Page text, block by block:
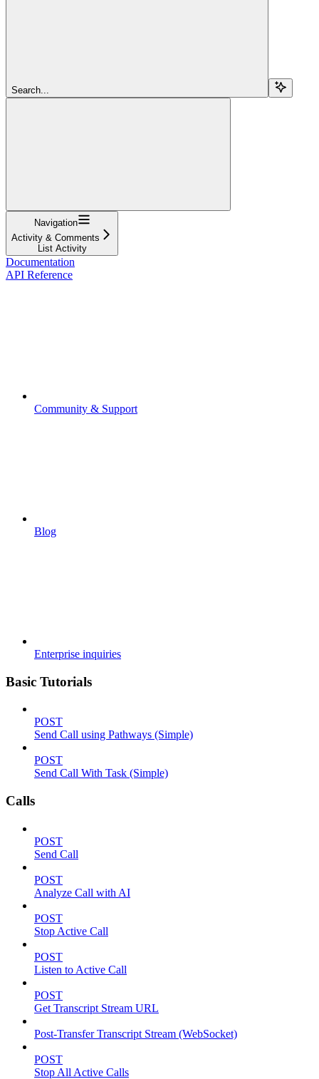
Search...
Navigation
Activity & Comments
List Activity
Documentation
API Reference
Community & Support
Blog
Enterprise inquiries
Basic Tutorials
POST
Send Call using Pathways (Simple)
POST
Send Call With Task (Simple)
Calls
POST
Send Call
POST
Analyze Call with AI
POST
Stop Active Call
POST
Listen to Active Call
POST
Get Transcript Stream URL
Post-Transfer Transcript Stream (WebSocket)
POST
Stop All Active Calls